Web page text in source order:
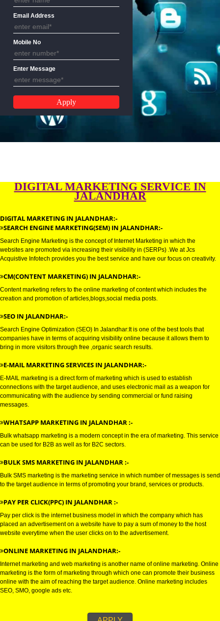
Name
Email Address
Mobile No
Enter Message
DIGITAL MARKETING SERVICE
JALANDHAR
SEARCH ENGINE MARKETING(SEM) IN JALANDHAR:-
Search Engine Marketing is the concept of Internet Marketing in which the
websites are promoted via increasing their visibility in (SERPs) .We at Jcs
CM(CONTENT MARKETING) IN JALANDHAR:-
Content marketing refers to the online marketing of content which includes
SEO IN JALANDHAR:-
Search Engine Optimization (SEO) In Jalandhar:It is one of the best tools
companies have in terms of acquiring visibility online because it allows
bring in more visitors through free ,organic search results.
E-MAIL marketing is a direct form of marketing which is used to establish
communicating with the audience by sending commercial or fund raising
messages.
Bulk whatsapp marketing is a modern concept in the era of marketing.
can be used for B2B as well as for B2C sectors.
BULK SMS MARKETING IN JALANDHAR :-
Bulk SMS marketing is the marketing service in which number of
to the target audience in terms of promoting your brand, services or
PAY PER CLICK(PPC) IN JALANDHAR :-
website everytime when the user clicks on to the advertisement.